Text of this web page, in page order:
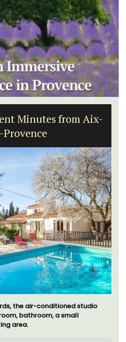
Minutes from Aix-
Provence
the air-conditioned studio
bathroom, a small
area.